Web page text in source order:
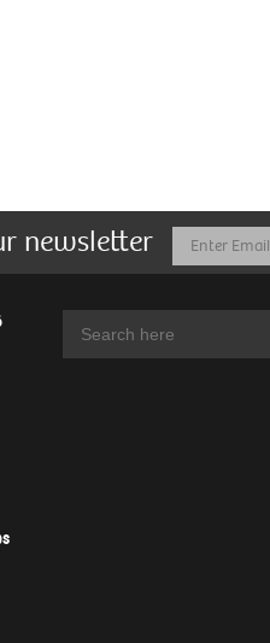
newsletter
Email
Address